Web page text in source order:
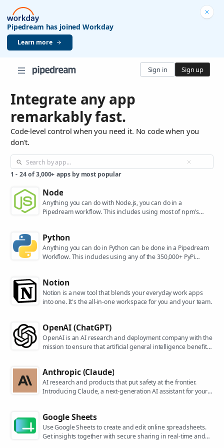
Pipedream has joined Workday
Learn more
Sign in Sign up
Integrate any app
remarkably fast.
Code-level control when you need it. No code when you
don't.
1 - 24 of 3,000+ apps by most popular
Node
Anything you can do with Node.js, you can do in a
Pipedream workflow. This includes using most of npm's
Python
Anything you can do in Python can be done in a Pipedream
Workflow. This includes using any of the 350,000+ PyPi
Notion
Notion is a new tool that blends your everyday work apps
into one. It's the all-in-one workspace for you and your team.
OpenAI (ChatGPT)
OpenAI is an AI research and deployment company with the
mission to ensure that artificial general intelligence benefits
Anthropic (Claude)
AI research and products that put safety at the frontier.
Introducing Claude, a next-generation AI assistant for your
Google Sheets
Use Google Sheets to create and edit online spreadsheets.
Get insights together with secure sharing in real-time and